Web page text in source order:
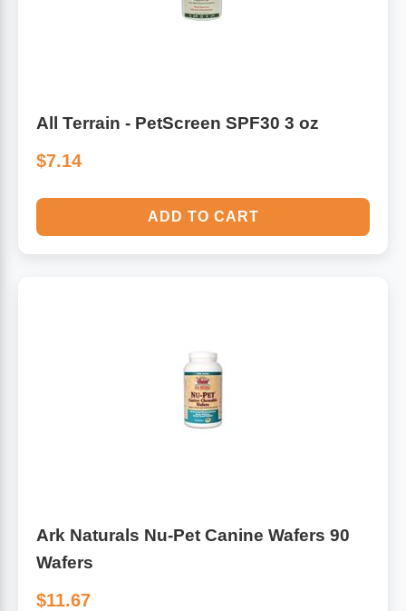
All Terrain - PetScreen SPF30 3 oz
$7.14
ADD TO CART
Ark Naturals Nu-Pet Canine Wafers 90
Wafers
$11.67